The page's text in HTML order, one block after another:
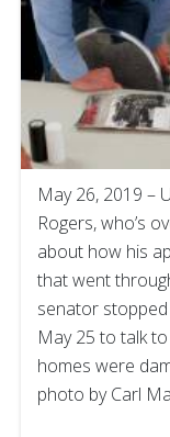
May 26, 2019 –
Rogers, who’s
about how his
that went
senator
May 25 to talk
homes were
photo by Carl